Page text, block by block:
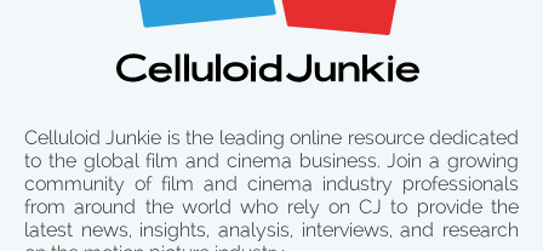
Celluloid Junkie is the leading online resource dedicated
to the global film and cinema business. Join a growing
community of film and cinema industry professionals
from around the world who rely on CJ to provide the
latest news, insights, analysis, interviews, and research